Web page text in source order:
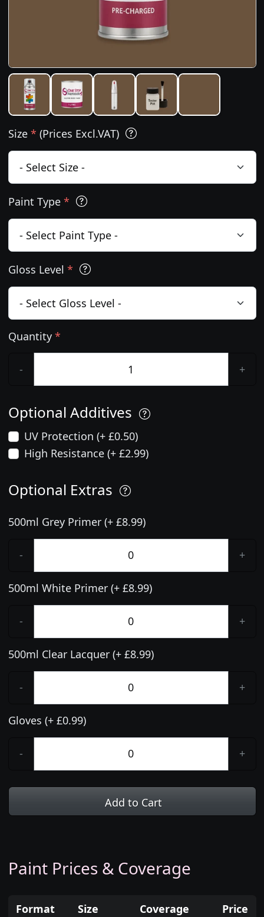
Size * (Prices Excl.VAT)
Paint Type *
Gloss Level *
Quantity *
- +
Optional Additives
UV Protection (+ £0.50)
High Resistance (+ £2.99)
Optional Extras
500ml Grey Primer (+ £8.99)
- +
500ml White Primer (+ £8.99)
- +
500ml Clear Lacquer (+ £8.99)
- +
Gloves (+ £0.99)
- +
Add to Cart
Paint Prices & Coverage
Format Size Coverage Price